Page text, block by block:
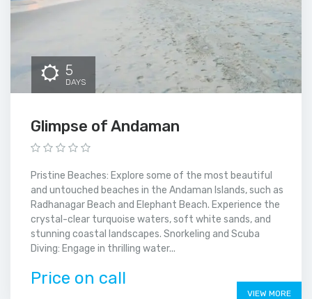
5
DAYS
Glimpse of Andaman
Pristine Beaches: Explore some of the most beautiful
and untouched beaches in the Andaman Islands, such as
Radhanagar Beach and Elephant Beach. Experience the
crystal-clear turquoise waters, soft white sands, and
stunning coastal landscapes. Snorkeling and Scuba
Diving: Engage in thrilling water...
Price on call
VIEW MORE